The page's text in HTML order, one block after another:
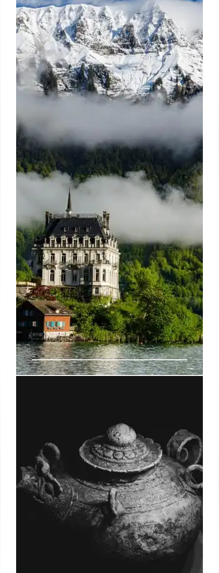
A fishing trip turns disastrous when a boat sinks in
the Gulf. Survivors battle dehydration, hypothermia,
sharks, and a heart attack, showcasing remarkable
resilience and the will to live.
10 Jul 2026
Explore a bleak future where humanity struggles to
survive, grappling with environmental decay,
gendered violence, and the power of myth. This
novel's four perspectives illuminate human nature
and the fight for a child's safety.
8 Jul 2026